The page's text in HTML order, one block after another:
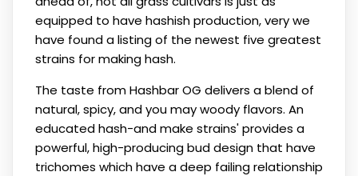
equipped to have hashish production, very we
have found a listing of the newest five greatest
strains for making hash.
The taste from Hashbar OG delivers a blend of
natural, spicy, and you may woody flavors. An
educated hash-and make strains' provides a
powerful, high-producing bud design that have
trichomes which have a deep failing relationship